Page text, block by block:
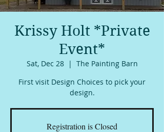
Krissy Holt *Private
Event*
Sat, Dec 28
  |
The Painting Barn
First visit Design Choices to pick your
design.
Registration is Closed